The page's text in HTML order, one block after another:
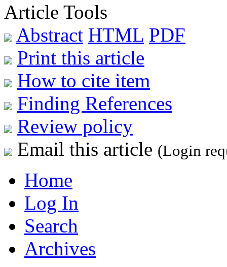
Article Tools
Abstract HTML PDF
Print this article
How to cite item
Finding References
Review policy
Email this article (Login
Home
Log In
Search
Archives